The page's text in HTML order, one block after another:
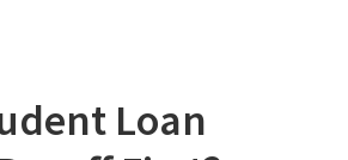
Cards?
Loan